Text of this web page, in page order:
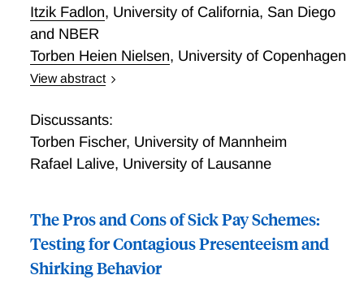
up to 21,000.
Itzik Fadlon, University of California, San Diego
and NBER
Torben Heien Nielsen, University of Copenhagen
View abstract
health shocks and the insurance role of spousal labor
supply. In the empirical part of the paper, we provide
new evidence on individuals' labor supply responses
to spousal mortality and health shocks. Analyzing
households in which a spouse dies, we find that
survivors immediately increase their labor supply and
that this effect is entirely driven by those who
experience significant income losses due to the
Discussants:
Torben Fischer, University of Mannheim
Rafael Lalive, University of Lausanne
The Pros and Cons of Sick Pay Schemes:
Testing for Contagious Presenteeism and
Shirking Behavior